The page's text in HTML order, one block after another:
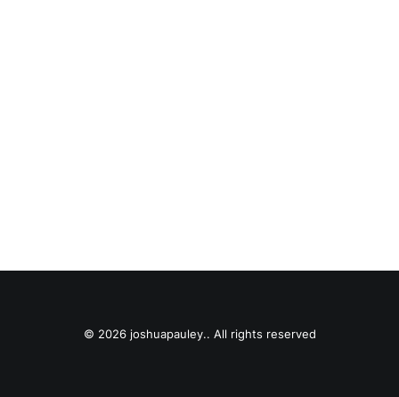
© 2026 joshuapauley.. All rights reserved